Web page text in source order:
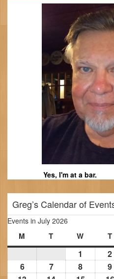
Yes, I'm at a bar.
Greg’s Calendar of
Events in July 2026
M Monday
T Tuesday
W T
1 2
6July
7July
8 9